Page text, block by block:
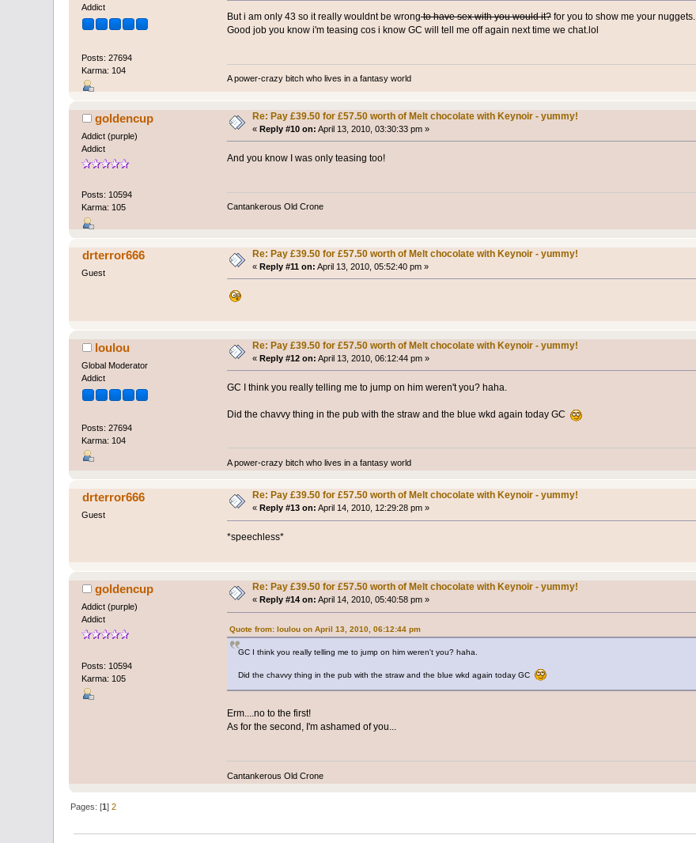
Addict
Posts: 27694
Karma: 104
But i am only 43 so it really wouldnt be wrongto have sex with you would it?for you to show me your nuggets.
Good job you know i'm teasing cos i know GC will tell me off again next time we chat.lol
A power-crazy bitch who lives in a fantasy world
goldencup
Addict (purple)
Addict
Posts: 10594
Karma: 105
Re: Pay £39.50 for £57.50 worth of Melt chocolate with Keynoir - yummy!
«Reply #10 on: April 13, 2010, 03:30:33 pm »
And you know I was only teasing too!
Cantankerous Old Crone
drterror666
Guest
Re: Pay £39.50 for £57.50 worth of Melt chocolate with Keynoir - yummy!
«Reply #11 on: April 13, 2010, 05:52:40 pm »
loulou
Global Moderator
Addict
Posts: 27694
Karma: 104
Re: Pay £39.50 for £57.50 worth of Melt chocolate with Keynoir - yummy!
«Reply #12 on: April 13, 2010, 06:12:44 pm »
GC I think you really telling me to jump on him weren't you? haha.
Did the chavvy thing in the pub with the straw and the blue wkd again today GC
A power-crazy bitch who lives in a fantasy world
drterror666
Guest
Re: Pay £39.50 for £57.50 worth of Melt chocolate with Keynoir - yummy!
«Reply #13 on: April 14, 2010, 12:29:28 pm »
*speechless*
goldencup
Addict (purple)
Addict
Posts: 10594
Karma: 105
Re: Pay £39.50 for £57.50 worth of Melt chocolate with Keynoir - yummy!
« Reply #14 on: April 14, 2010, 05:40:58 pm »
Quote from: loulou on April 13, 2010, 06:12:44 pm
GC I think you really telling me to jump on him weren't you? haha.
Did the chavvy thing in the pub with the straw and the blue wkd again today GC
Erm....no to the first!
As for the second, I'm ashamed of you...
Cantankerous Old Crone
Pages: [1]2